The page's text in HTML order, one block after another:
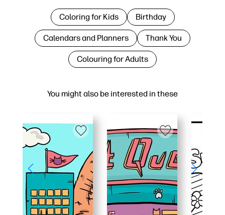
You might also be interested in these
Coloring for Kids Birthday
Calendars and Planners Thank You
Colouring for Adults